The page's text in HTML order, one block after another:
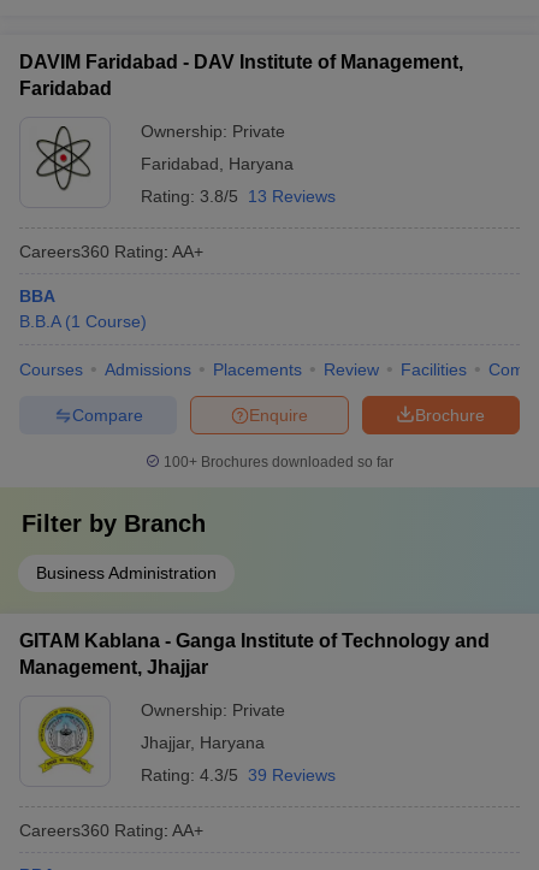
DAVIM Faridabad - DAV Institute of Management,
Faridabad
Ownership: Private
Faridabad
Haryana
Rating: 3.8/5 13 Reviews
Careers360 Rating: AA+
BBA
B.B.A (1 Course)
Courses Admissions Placements Review Facilities
Brochure
Enquire
Compare
100+ Brochures downloaded so far
Filter by Branch
Business Administration
GITAM Kablana - Ganga Institute of Technology and
Management, Jhajjar
Ownership: Private
Jhajjar, Haryana
Rating: 4.3/5 39 Reviews
Careers360 Rating: AA+